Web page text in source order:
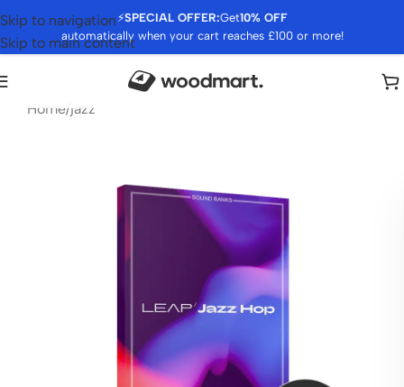
⚡SPECIAL OFFER:Get10% OFF
automatically when your cart reaches £100 or more!
Skip to navigation
Skip to main content
Home/jazz